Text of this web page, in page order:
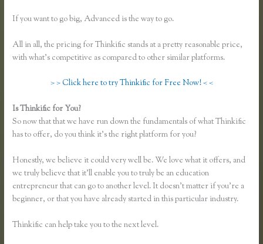
If you want to go big, Advanced is the way to go.
All in all, the pricing for Thinkific stands at a pretty reasonable price,
with what’s competitive as compared to other similar platforms.
> > Click here to try Thinkific for Free Now! < <
Is Thinkific for You?
So now that that we have run down the fundamentals of what Thinkific
has to offer, do you think it’s the right platform for you?
Honestly, we believe it could very well be. We love what it offers, and
we truly believe that it’ll enable you to truly be an education
entrepreneur that can go to another level. It doesn’t matter if you’re a
beginner, or that you have already started in this particular industry.
Thinkific can help take you to the next level.